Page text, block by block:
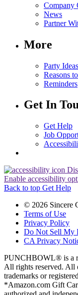
Company
News
Partner
More
Party Ideas
Reasons
Reminders
Get In
Get Help
Job
Enable accessibility
Back to top Get Help
© 2026 Sincere
Terms of Use
Privacy Policy
Do Not Sell My
CA Privacy
PUNCHBOWL® is a
All rights reserved. All
trademarks or
*Amazon.com Gift